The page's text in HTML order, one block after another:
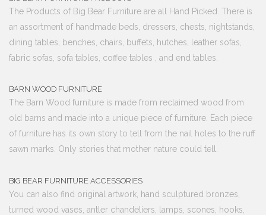
The Products of Big Bear Furniture are all Hand Picked. There is
an assortment of handmade beds, dressers, chests, nightstands,
dining tables, benches, chairs, buffets, hutches, leather sofas,
fabric sofas, sofa tables, coffee tables , and end tables.
BARN WOOD FURNITURE
The Barn Wood furniture is made from reclaimed wood from
old barns and made into a unique piece of furniture. Each piece
of furniture has its own story to tell from the nail holes to the ruff
sawn marks. Only stories that mother nature could tell.
BIG BEAR FURNITURE ACCESSORIES
You can also find original artwork, hand sculptured bronzes,
turned wood vases, antler chandeliers, lamps, scones, hooks,